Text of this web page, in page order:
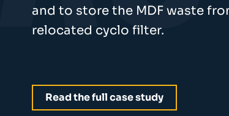
and to store the MDF waste
relocated cyclo filter.
Read the full case study